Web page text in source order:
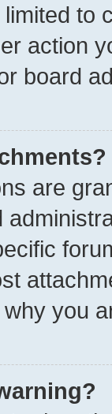
to
action
board
are
you